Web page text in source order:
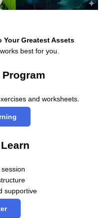
Your Greatest Assets
best for you.
Program
and worksheets.
Learn
supportive